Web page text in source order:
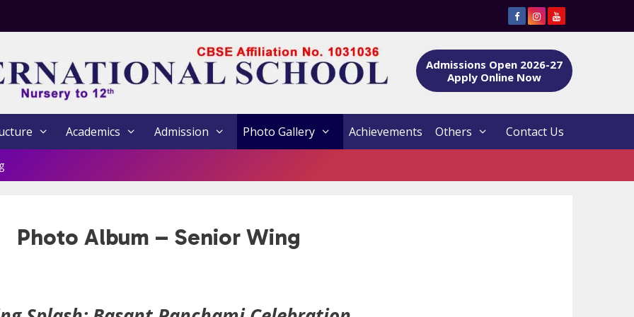
Admissions Open 2026-27
Apply Online Now
Academics Admission Photo Gallery Achievements Others Contact Us
Photo Album – Senior Wing